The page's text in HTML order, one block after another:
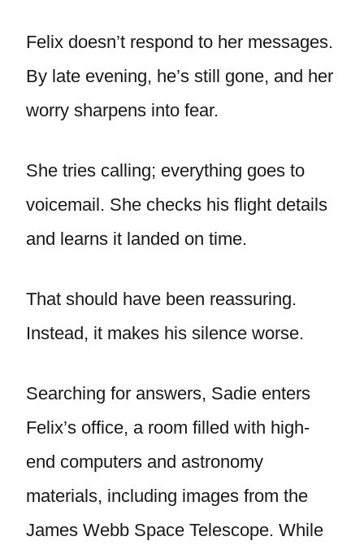
Felix doesn’t respond to her messages.
By late evening, he’s still gone, and her
worry sharpens into fear.
She tries calling; everything goes to
voicemail. She checks his flight details
and learns it landed on time.
That should have been reassuring.
Instead, it makes his silence worse.
Searching for answers, Sadie enters
Felix’s office, a room filled with high-
end computers and astronomy
materials, including images from the
James Webb Space Telescope. While